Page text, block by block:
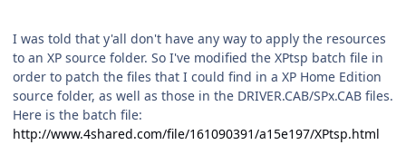
I was told that y'all don't have any way to apply the resources
to an XP source folder. So I've modified the XPtsp batch file in
order to patch the files that I could find in a XP Home Edition
source folder, as well as those in the DRIVER.CAB/SPx.CAB files.
Here is the batch file:
http://www.4shared.com/file/161090391/a15e197/XPtsp.html